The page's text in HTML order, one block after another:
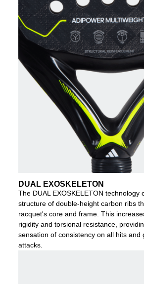
DUAL EXOSKELETON
The DUAL EXOSKELETON technology
structure of double-height carbon ribs
racquet's core and frame. This
rigidity and torsional resistance,
sensation of consistency on all hits and
attacks.